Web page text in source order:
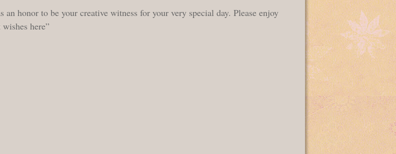
honor to be your creative witness for your very special day. Please enjoy
here”